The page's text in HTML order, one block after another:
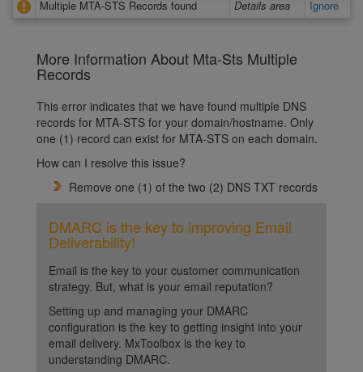
Multiple MTA-STS Records found
Details area Ignore
More Information About Mta-Sts Multiple
Records
This error indicates that we have found multiple DNS
records for MTA-STS for your domain/hostname. Only
one (1) record can exist for MTA-STS on each domain.
How can I resolve this issue?
Remove one (1) of the two (2) DNS TXT records
DMARC is the key to improving Email
Deliverability!
Email is the key to your customer communication
strategy. But, what is your email reputation?
Setting up and managing your DMARC
configuration is the key to getting insight into your
email delivery. MxToolbox is the key to
understanding DMARC.